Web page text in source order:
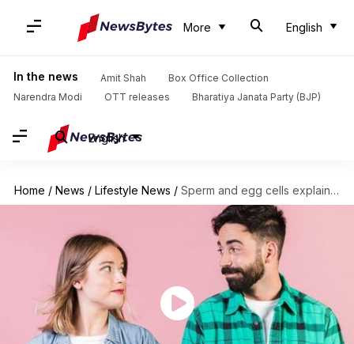
More English
In the news Amit Shah
Box Office Collection
Narendra Modi
OTT releases Bharatiya Janata Party (BJP)
English
Home / News / Lifestyle News / Sperm and egg cells explain lifespan differences between men, women